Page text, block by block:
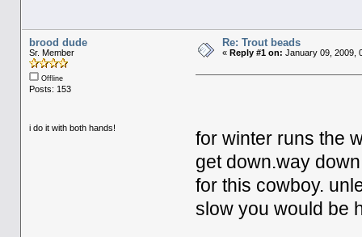
brood dude
Sr. Member
Offline
Posts: 153
i do it with both hands!
Re: Trout beads
« Reply #1 on: January 09, 2009,
for winter runs the
get down.way
for this cowboy.
slow you would be